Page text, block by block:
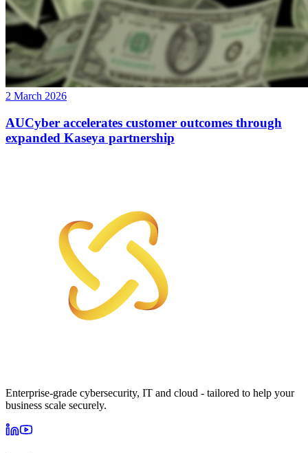
2 March 2026
AUCyber accelerates customer outcomes through
expanded Kaseya partnership
Enterprise-grade cybersecurity, IT and cloud - tailored to help your
business scale securely.